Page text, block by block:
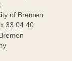
of Bremen
33 04 40